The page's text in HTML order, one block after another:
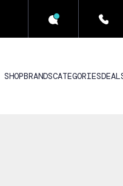
SHOPBRANDSCATEGORIES